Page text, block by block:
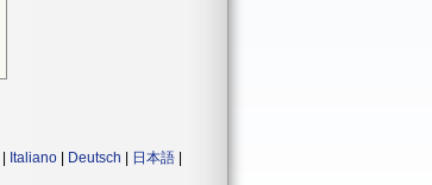
Italiano Deutsch 日本語